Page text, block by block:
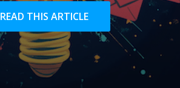
READ THIS ARTICLE